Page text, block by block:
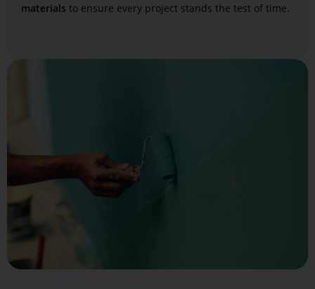
materials to ensure every project stands the test of time.